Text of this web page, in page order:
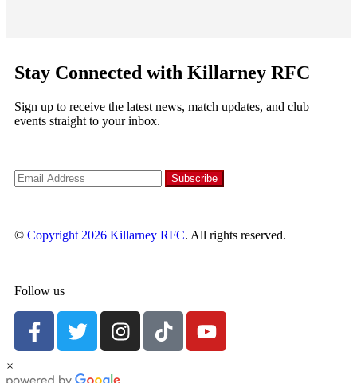
Stay Connected with Killarney RFC
Sign up to receive the latest news, match updates, and club
events straight to your inbox.
© Copyright 2026 Killarney RFC. All rights reserved.
Follow us
×